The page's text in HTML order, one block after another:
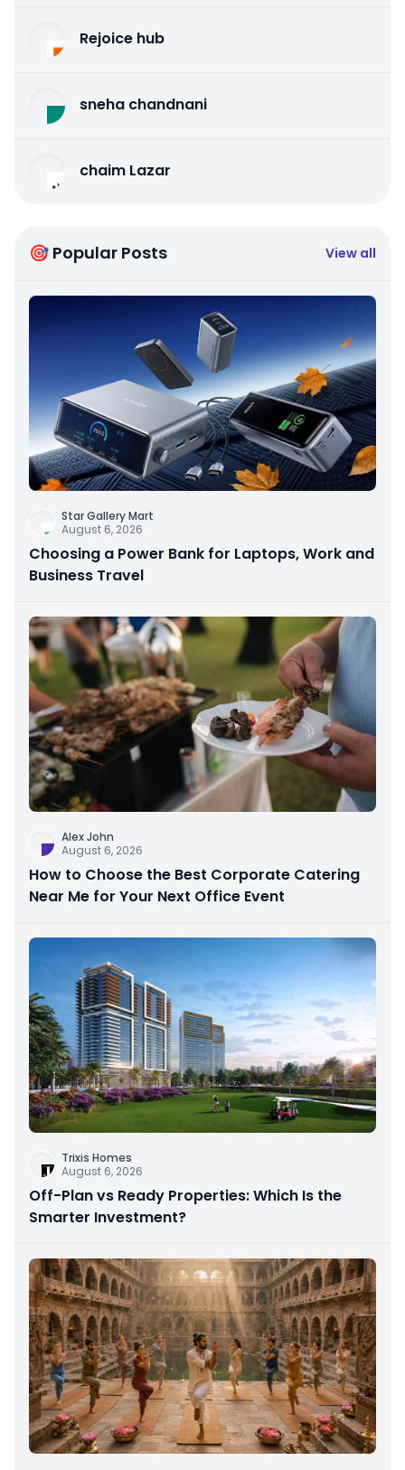
Rejoice hub
sneha chandnani
chaim Lazar
🎯 Popular Posts View all
Star Gallery Mart
August 6, 2026
Choosing a Power Bank for Laptops, Work and
Business Travel
Alex John
August 6, 2026
How to Choose the Best Corporate Catering
Near Me for Your Next Office Event
Trixis Homes
August 6, 2026
Off-Plan vs Ready Properties: Which Is the
Smarter Investment?